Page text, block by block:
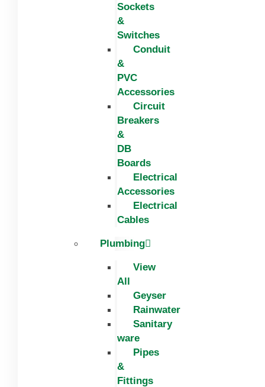
Sockets
&
Switches
Conduit
&
PVC
Accessories
Circuit
Breakers
&
DB
Boards
Electrical
Accessories
Electrical
Cables
Plumbing
View
All
Geyser
Rainwater
Sanitary
ware
Pipes
&
Fittings